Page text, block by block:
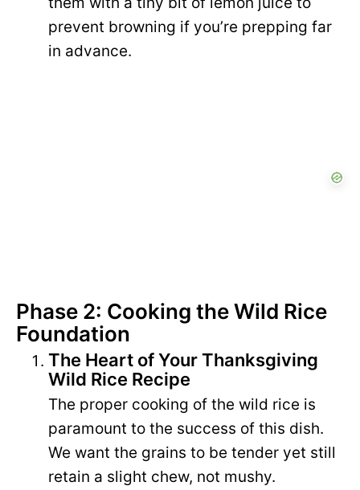
prevent browning if you’re prepping far
in advance.
Phase 2: Cooking the Wild Rice
Foundation
The Heart of Your Thanksgiving
Wild Rice Recipe
The proper cooking of the wild rice is
paramount to the success of this dish.
We want the grains to be tender yet still
retain a slight chew, not mushy.